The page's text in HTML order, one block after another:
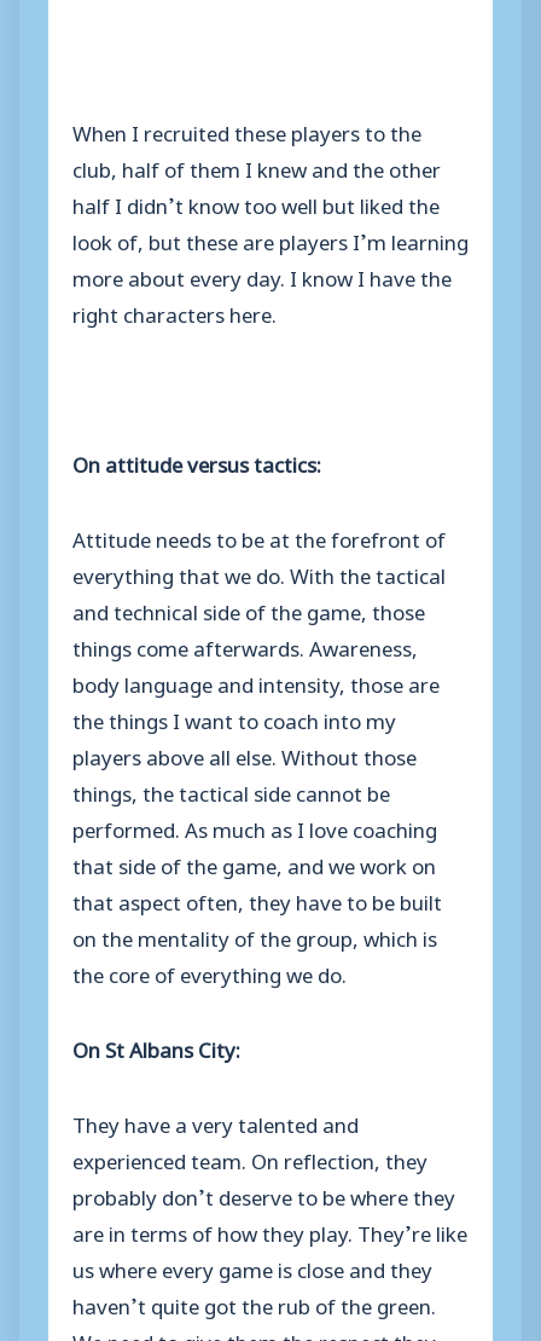
When I recruited these players to the
club, half of them I knew and the other
half I didn’t know too well but liked the
look of, but these are players I’m learning
more about every day. I know I have the
right characters here.
On attitude versus tactics:
Attitude needs to be at the forefront of
everything that we do. With the tactical
and technical side of the game, those
things come afterwards. Awareness,
body language and intensity, those are
the things I want to coach into my
players above all else. Without those
things, the tactical side cannot be
performed. As much as I love coaching
that side of the game, and we work on
that aspect often, they have to be built
on the mentality of the group, which is
the core of everything we do.
OnSt Albans City:
They have a very talented and
experienced team. On reflection, they
probably don’t deserve to be where they
are in terms of how they play. They’re like
us where every game is close and they
haven’t quite got the rub of the green.